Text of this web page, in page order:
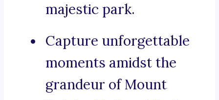
majestic park.
Capture unforgettable
moments amidst the
grandeur of Mount